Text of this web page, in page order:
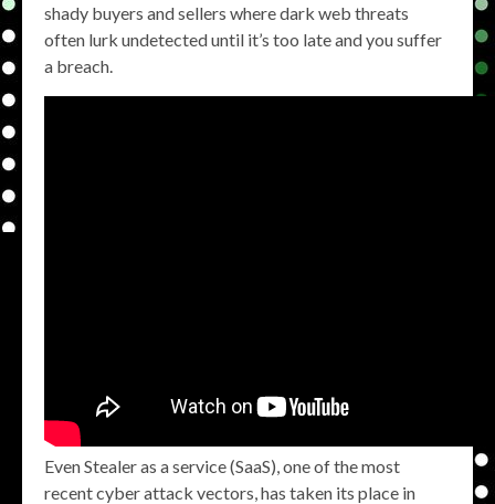
shady buyers and sellers where dark web threats
often lurk undetected until it’s too late and you suffer
a breach.
Even Stealer as a service (SaaS), one of the most
recent cyber attack vectors, has taken its place in